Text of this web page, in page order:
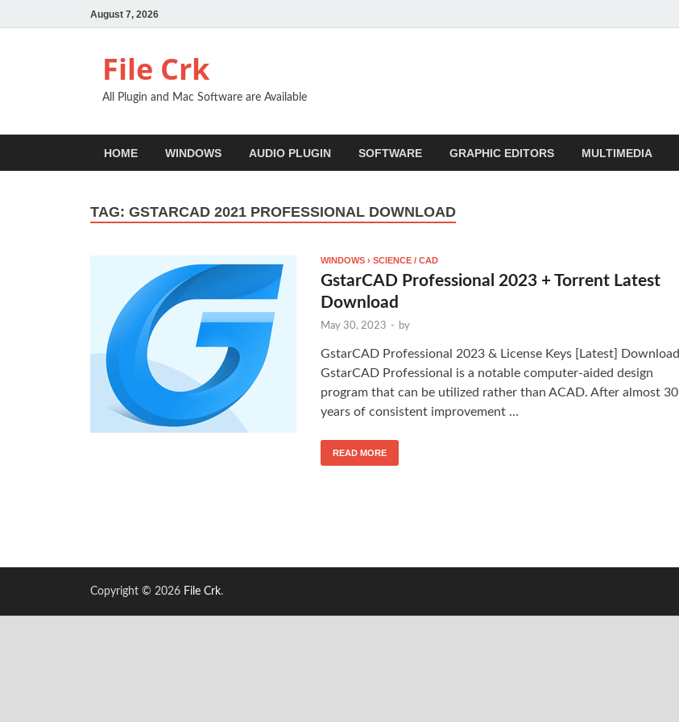
August 7, 2026
File Crk
All Plugin and Mac Software are Available
HOME WINDOWS AUDIO PLUGIN SOFTWARE GRAPHIC EDITORS MULTIMEDIA
TAG: GSTARCAD 2021 PROFESSIONAL DOWNLOAD
WINDOWS › SCIENCE / CAD
GstarCAD Professional 2023 + Torrent Latest
Download
May 30, 2023 - by
GstarCAD Professional 2023 & License Keys [Latest] Download
GstarCAD Professional is a notable computer-aided design
program that can be utilized rather than ACAD. After almost 30
years of consistent improvement …
READ MORE
Copyright © 2026 File Crk.